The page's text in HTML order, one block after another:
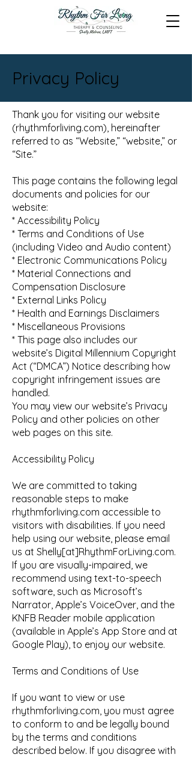
Privacy Policy
Thank you for visiting our website
(rhythmforliving.com), hereinafter
referred to as “Website,” “website,” or
“Site.”
This page contains the following legal
documents and policies for our
website:
* Accessibility Policy
* Terms and Conditions of Use
(including Video and Audio content)
* Electronic Communications Policy
* Material Connections and
Compensation Disclosure
* External Links Policy
* Health and Earnings Disclaimers
* Miscellaneous Provisions
* This page also includes our
website’s Digital Millennium Copyright
Act (“DMCA”) Notice describing how
copyright infringement issues are
handled.
You may view our website’s Privacy
Policy and other policies on other
web pages on this site.
Accessibility Policy
We are committed to taking
reasonable steps to make
rhythmforliving.com accessible to
visitors with disabilities. If you need
help using our website, please email
us at Shelly[at]RhythmForLiving.com.
If you are visually-impaired, we
recommend using text-to-speech
software, such as Microsoft’s
Narrator, Apple’s VoiceOver, and the
KNFB Reader mobile application
(available in Apple’s App Store and at
Google Play), to enjoy our website.
Terms and Conditions of Use
If you want to view or use
rhythmforliving.com, you must agree
to conform to and be legally bound
by the terms and conditions
described below. If you disagree with